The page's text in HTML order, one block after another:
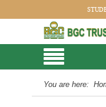
You are here: